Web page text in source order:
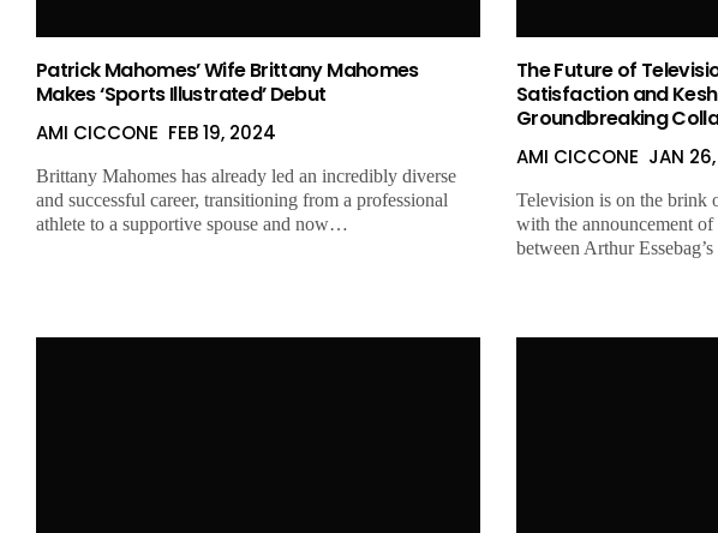
Patrick Mahomes’ Wife Brittany Mahomes
Makes ‘Sports Illustrated’ Debut
AMI CICCONE FEB 19, 2024
Brittany Mahomes has already led an incredibly diverse
and successful career, transitioning from a professional
athlete to a supportive spouse and now…
The Future of
Satisfaction and
Groundbreaking
AMI CICCONE JAN
Television is on the brink
with the announcement
between Arthur